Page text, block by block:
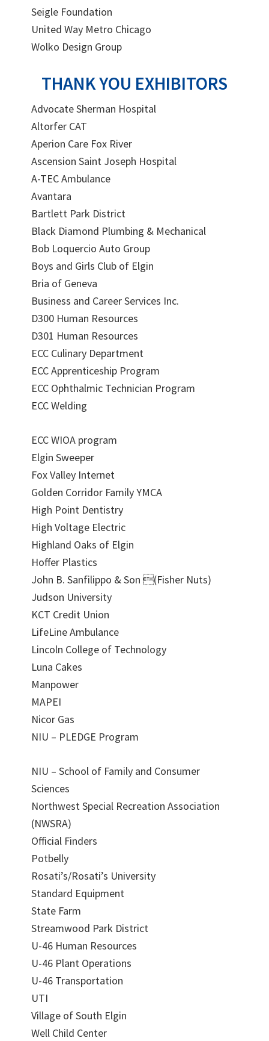
Seigle Foundation
United Way Metro Chicago
Wolko Design Group
THANK YOU EXHIBITORS
Advocate Sherman Hospital
Altorfer CAT
Aperion Care Fox River
Ascension Saint Joseph Hospital
A-TEC Ambulance
Avantara
Bartlett Park District
Black Diamond Plumbing & Mechanical
Bob Loquercio Auto Group
Boys and Girls Club of Elgin
Bria of Geneva
Business and Career Services Inc.
D300 Human Resources
D301 Human Resources
ECC Culinary Department
ECC Apprenticeship Program
ECC Ophthalmic Technician Program
ECC Welding
ECC WIOA program
Elgin Sweeper
Fox Valley Internet
Golden Corridor Family YMCA
High Point Dentistry
High Voltage Electric
Highland Oaks of Elgin
Hoffer Plastics
John B. Sanfilippo & Son (Fisher Nuts)
Judson University
KCT Credit Union
LifeLine Ambulance
Lincoln College of Technology
Luna Cakes
Manpower
MAPEI
Nicor Gas
NIU – PLEDGE Program
NIU – School of Family and Consumer
Sciences
Northwest Special Recreation Association
(NWSRA)
Official Finders
Potbelly
Rosati’s/Rosati’s University
Standard Equipment
State Farm
Streamwood Park District
U-46 Human Resources
U-46 Plant Operations
U-46 Transportation
UTI
Village of South Elgin
Well Child Center